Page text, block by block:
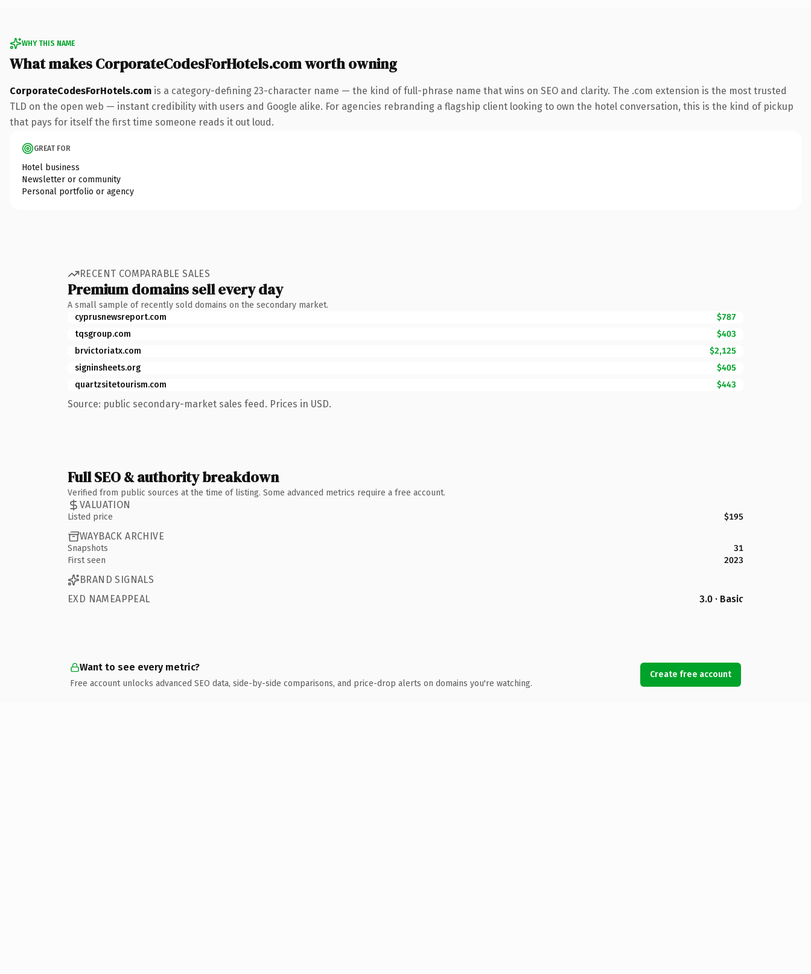
WHY THIS NAME
What makes CorporateCodesForHotels.com worth owning
CorporateCodesForHotels.com is a category-defining 23-character name — the kind of full-phrase name that wins on SEO and clarity. The .com extension is the most trusted
TLD on the open web — instant credibility with users and Google alike. For agencies rebranding a flagship client looking to own the hotel conversation, this is the kind of pickup
that pays for itself the first time someone reads it out loud.
GREAT FOR
Hotel business
Newsletter or community
Personal portfolio or agency
RECENT COMPARABLE SALES
Premium domains sell every day
A small sample of recently sold domains on the secondary market.
cyprusnewsreport.com
$787
tqsgroup.com
$403
brvictoriatx.com
$2,125
signinsheets.org
$405
quartzsitetourism.com
$443
Source: public secondary-market sales feed. Prices in USD.
Full SEO & authority breakdown
Verified from public sources at the time of listing. Some advanced metrics require a free account.
VALUATION
Listed price $195
WAYBACK ARCHIVE
Snapshots
31
First seen
2023
BRAND SIGNALS
EXD NAMEAPPEAL
3.0 · Basic
Want to see every metric?
Free account unlocks advanced SEO data, side-by-side comparisons, and price-drop alerts on domains you're watching.
Create free account